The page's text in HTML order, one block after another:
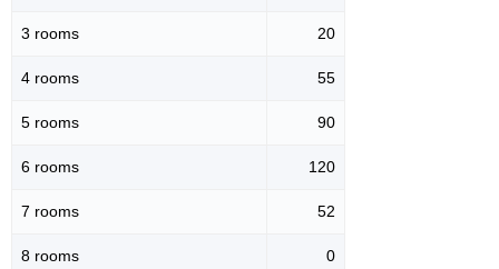
3 rooms 20
4 rooms 55
5 rooms 90
6 rooms 120
7 rooms 52
8 rooms 0